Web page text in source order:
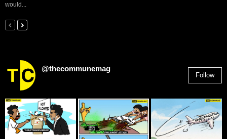
would...
@thecommunemag
Follow